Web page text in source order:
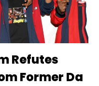
Refutes
Former Da